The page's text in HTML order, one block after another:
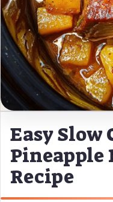
Easy Slow
Pineapple
Recipe